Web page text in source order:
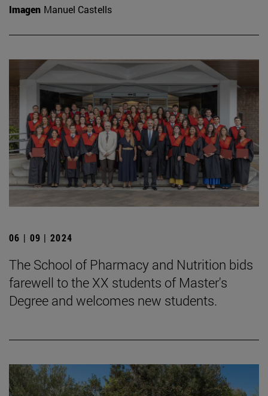
Imagen Manuel Castells
06 | 09 | 2024
The School of Pharmacy and Nutrition bids
farewell to the XX students of Master's
Degree and welcomes new students.